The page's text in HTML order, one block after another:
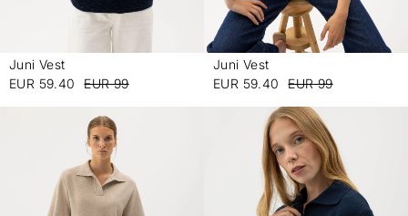
Juni Vest
EUR 59.40
EUR 99
Juni Vest
EUR 59.40
EUR 99